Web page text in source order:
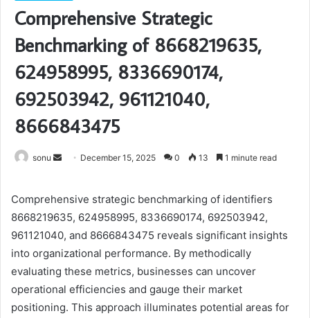
Comprehensive Strategic
Benchmarking of 8668219635,
624958995, 8336690174,
692503942, 961121040,
8666843475
sonu
Send December 15, 2025 0 13 1 minute read
Comprehensive strategic benchmarking of identifiers
8668219635, 624958995, 8336690174, 692503942,
961121040, and 8666843475 reveals significant insights
into organizational performance. By methodically
evaluating these metrics, businesses can uncover
operational efficiencies and gauge their market
positioning. This approach illuminates potential areas for